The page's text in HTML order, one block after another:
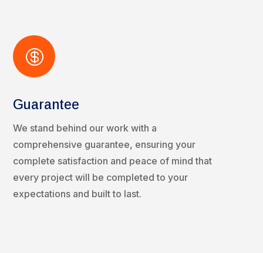

Guarantee
We stand behind our work with a
comprehensive guarantee, ensuring your
complete satisfaction and peace of mind that
every project will be completed to your
expectations and built to last.